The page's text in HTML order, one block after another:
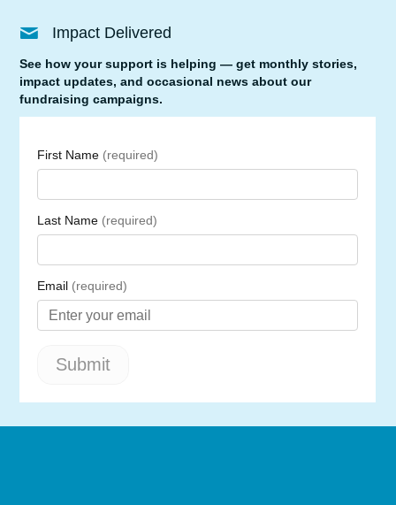
Impact Delivered
See how your support is helping — get monthly stories,
impact updates, and occasional news about our
fundraising campaigns.